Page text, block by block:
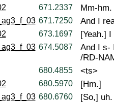
671.2337 Mm-hm.
671.7250 And I
673.1697 [Yeah.]
674.5087
And I s-
/RD-
680.4855 <ts>
680.5970 [Hm.]
680.6760 [So,] uh.